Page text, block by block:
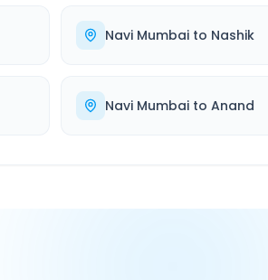
Navi Mumbaito Nashik
Navi Mumbaito Anand